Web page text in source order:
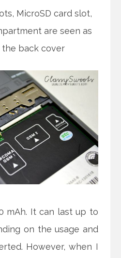
MicroSD card slot,
are seen as
back cover
mAh. It can last up to
on the usage and
However, when I